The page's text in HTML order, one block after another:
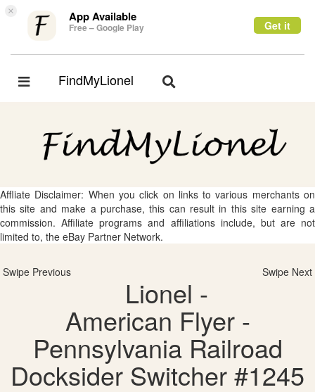
× App Available
Free – Google Play Get it
Toggle
FindMyLionel
Toggle
Affliate Disclaimer: When you click on links to various merchants on
this site and make a purchase, this can result in this site earning a
commission. Affiliate programs and affiliations include, but are not
limited to, the eBay Partner Network.
Swipe Previous Swipe Next
Lionel -
American Flyer -
Pennsylvania Railroad
Docksider Switcher #1245